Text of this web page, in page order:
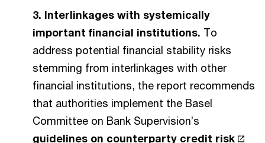
3. Interlinkages with systemically
important financial institutions. To
address potential financial stability risks
stemming from interlinkages with other
financial institutions, the report recommends
that authorities implement the Basel
Committee on Bank Supervision’s
guidelines on counterparty credit risk